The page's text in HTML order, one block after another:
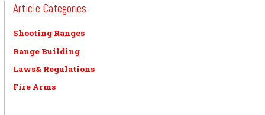
Article Categories
Shooting Ranges
Range Building
Laws& Regulations
Fire Arms